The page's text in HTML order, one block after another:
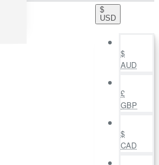
$
USD
$
AUD
£
GBP
$
CAD